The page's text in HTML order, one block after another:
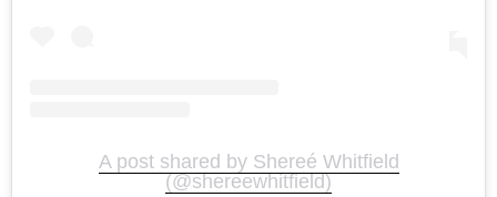
A post shared by Shereé Whitfield
(@shereewhitfield)